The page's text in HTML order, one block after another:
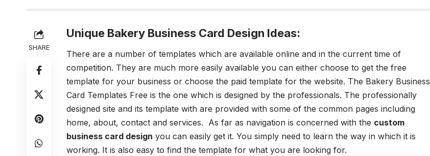
SHARE
Unique Bakery Business Card Design Ideas:
There are a number of templates which are available online and in the current time of
competition. They are much more easily available you can either choose to get the free
template for your business or choose the paid template for the website. The Bakery Business
Card Templates Free is the one which is designed by the professionals. The professionally
designed site and its template with are provided with some of the common pages including
home, about, contact and services. As far as navigation is concerned with the custom
business card design you can easily get it. You simply need to learn the way in which it is
working. It is also easy to find the template for what you are looking for.